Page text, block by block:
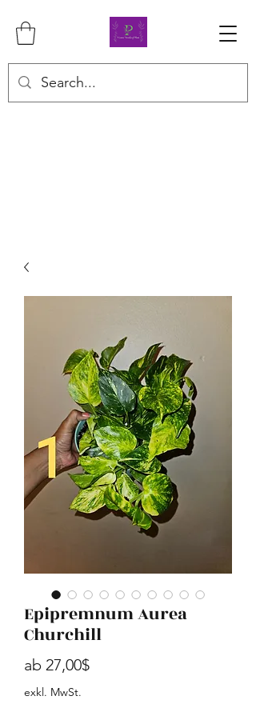
Epipremnum Aurea
Churchill
ab 27,00$Sale-Preis
exkl. MwSt.